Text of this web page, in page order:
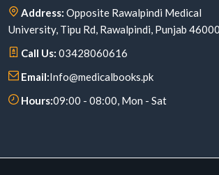
Address: Opposite Rawalpindi Medical
University, Tipu Rd, Rawalpindi, Punjab 46000
Call Us: 03428060616
Email:Info@medicalbooks.pk
Hours:09:00 - 08:00, Mon - Sat